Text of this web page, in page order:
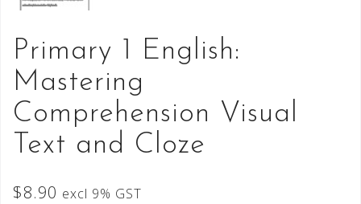
Primary 1 English:
Mastering
Comprehension Visual
Text and Cloze
$8.90 excl 9% GST